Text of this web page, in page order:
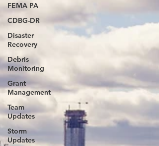
FEMA PA
CDBG-DR
Disaster
Recovery
Debris
Monitoring
Grant
Management
Team
Updates
Storm
Updates